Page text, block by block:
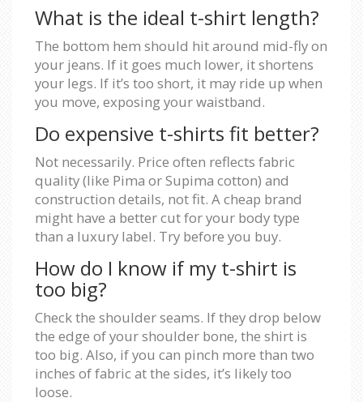
What is the ideal t-shirt length?
The bottom hem should hit around mid-fly on
your jeans. If it goes much lower, it shortens
your legs. If it’s too short, it may ride up when
you move, exposing your waistband.
Do expensive t-shirts fit better?
Not necessarily. Price often reflects fabric
quality (like Pima or Supima cotton) and
construction details, not fit. A cheap brand
might have a better cut for your body type
than a luxury label. Try before you buy.
How do I know if my t-shirt is
too big?
Check the shoulder seams. If they drop below
the edge of your shoulder bone, the shirt is
too big. Also, if you can pinch more than two
inches of fabric at the sides, it’s likely too
loose.